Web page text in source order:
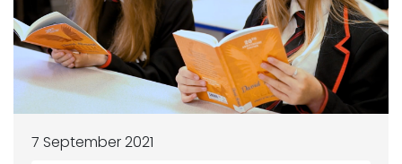
7 September 2021